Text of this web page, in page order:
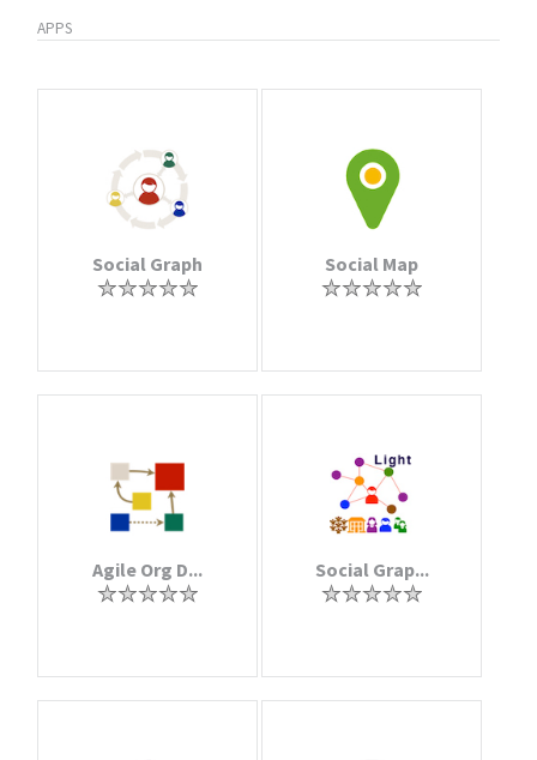
APPS
Social Graph Social Map
Agile Org D... Social Grap...